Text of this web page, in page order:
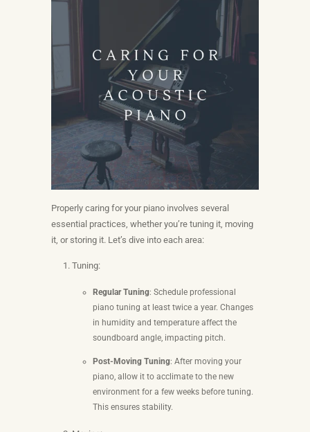
Properly caring for your piano involves several
essential practices, whether you’re tuning it, moving
it, or storing it. Let’s dive into each area:
Tuning:
Regular Tuning: Schedule professional
piano tuning at least twice a year. Changes
in humidity and temperature affect the
soundboard angle, impacting pitch.
Post-Moving Tuning: After moving your
piano, allow it to acclimate to the new
environment for a few weeks before tuning.
This ensures stability.